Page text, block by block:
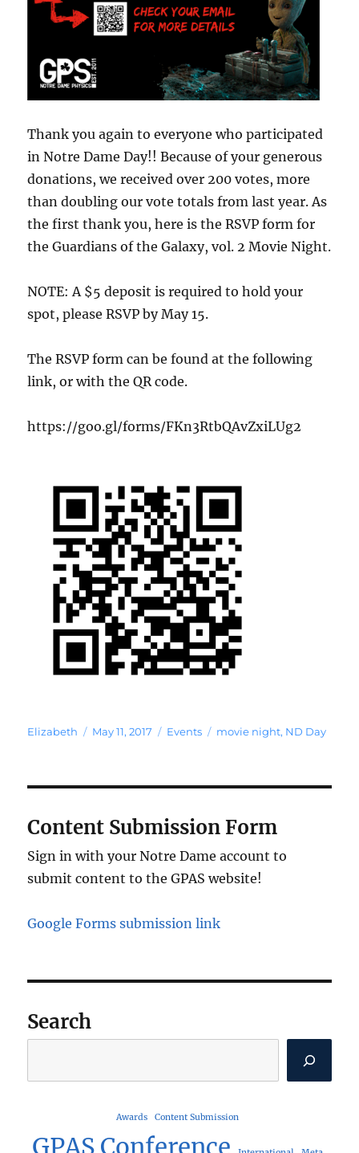
Thank you again to everyone who participated
in Notre Dame Day!! Because of your generous
donations, we received over 200 votes, more
than doubling our vote totals from last year. As
the first thank you, here is the RSVP form for
the Guardians of the Galaxy, vol. 2 Movie Night.
NOTE: A $5 deposit is required to hold your
spot, please RSVP by May 15.
The RSVP form can be found at the following
link, or with the QR code.
https://goo.gl/forms/FKn3RtbQAvZxiLUg2
Author
Elizabeth
Posted
May 11, 2017 Categories
Events Tags
movie night, ND Day
Content Submission Form
Sign in with your Notre Dame account to
submit content to the GPAS website!
Google Forms submission link
Search
Awards Content Submission